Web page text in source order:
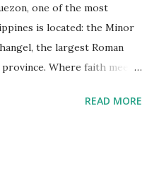
one of the most
is located: the Minor
the largest Roman
Where faith meets
Philippines, measuring
READ MORE